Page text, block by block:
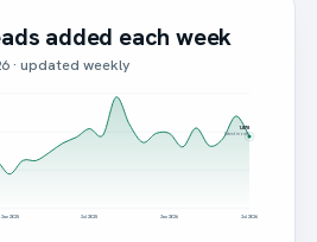
added each week
· updated weekly
Jan 2025 Jul 2025 Jan 2026 Jul 2026
1,878
latest month